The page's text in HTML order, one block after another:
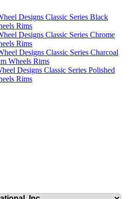
Designs Classic Series Black
Rims
Designs Classic Series Chrome
Rims
Designs Classic Series Charcoal
Wheels Rims
Designs Classic Series Polished
Rims